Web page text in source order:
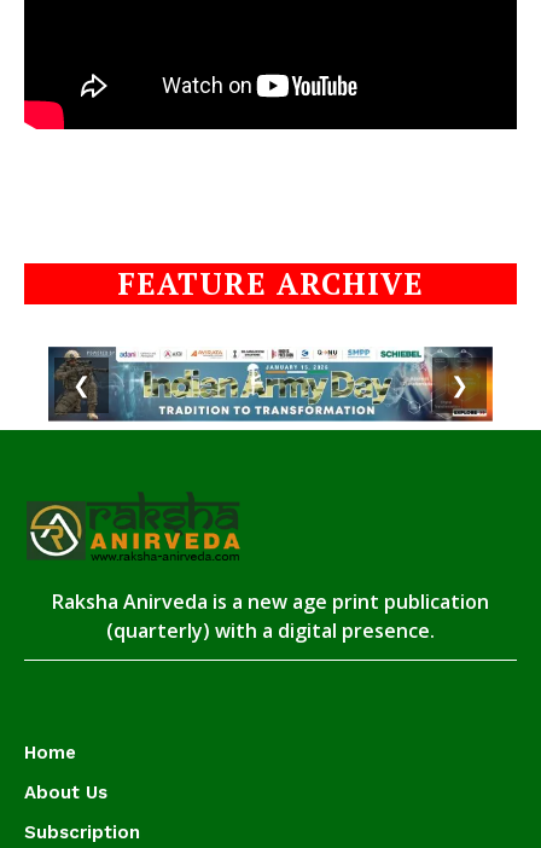
FEATURE ARCHIVE
❮ ❯
Raksha Anirveda is a new age print publication
(quarterly) with a digital presence.
Home
About Us
Subscription